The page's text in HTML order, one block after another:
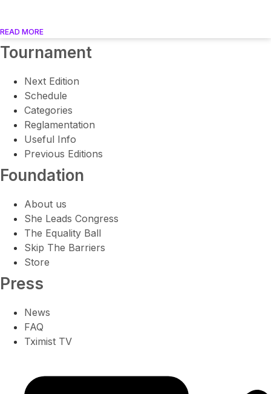
READ MORE
Tournament
Next Edition
Schedule
Categories
Reglamentation
Useful Info
Previous Editions
Foundation
About us
She Leads Congress
The Equality Ball
Skip The Barriers
Store
Press
News
FAQ
Tximist TV